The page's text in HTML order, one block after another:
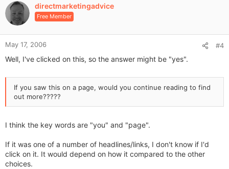
o
e
directmarketingadvice
Free Member
May 17, 2006 #4
Well, I've clicked on this, so the answer might be "yes".
If you saw this on a page, would you continue reading to find
out more?????
I think the key words are "you" and "page".
If it was one of a number of headlines/links, I don't know if I'd
click on it. It would depend on how it compared to the other
choices.